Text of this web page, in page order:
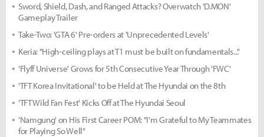
Sword, Shield, Dash, and Ranged Attacks? Overwatch 'D.MON'
Gameplay Trailer
Take-Two: 'GTA 6' Pre-orders at 'Unprecedented Levels'
Keria: "High-ceiling plays at T1 must be built on fundamentals..."
'Flyff Universe' Grows for 5th Consecutive Year Through 'FWC'
'TFT Korea Invitational' to be Held at The Hyundai on the 8th
'TFT Wild Fan Fest' Kicks Off at The Hyundai Seoul
'Namgung' on His First Career POM: "I'm Grateful to My Teammates
for Playing So Well"